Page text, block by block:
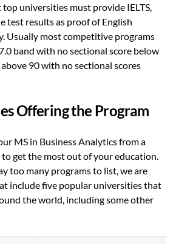
universities must provide IELTS,
test results as proof of English
Usually most competitive programs
band with no sectional score below
above 90 with no sectional scores
Offering the Program
MS in Business Analytics from a
get the most out of your education.
too many programs to list, we are
include five popular universities that
the world, including some other